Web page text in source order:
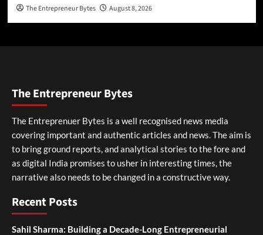
The Entrepreneur Bytes August 8, 2026
The Entrepreneur Bytes
The Entreprenuer Bytes is a well recognised news media
covering important and authentic articles and news. The aim is
to bring ground reports, and analytical stories to the fore and
as digital India promises to usher in interesting times, the
narrative also needs to be changed in a constructive way.
Recent Posts
Sahil Sharma: Building a Decade-Long Entrepreneurial